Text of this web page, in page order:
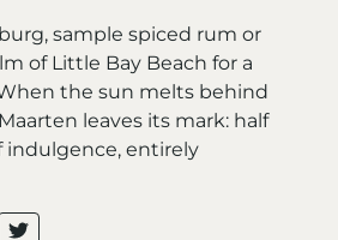
sample spiced rum or
of Little Bay Beach for a
the sun melts behind
leaves its mark: half
indulgence, entirely